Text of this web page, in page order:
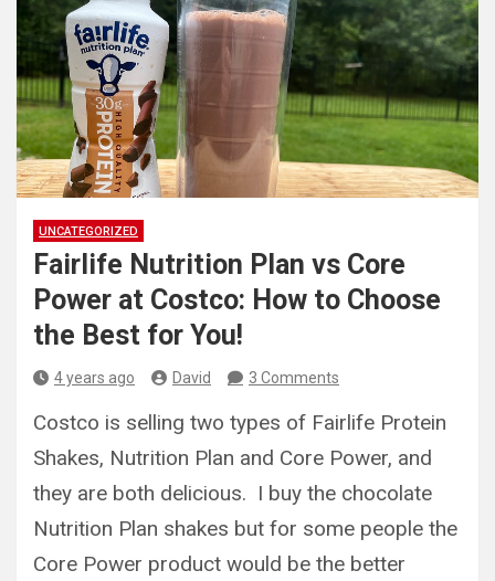
UNCATEGORIZED
Fairlife Nutrition Plan vs Core
Power at Costco: How to Choose
the Best for You!
4 years ago David 3 Comments
Costco is selling two types of Fairlife Protein
Shakes, Nutrition Plan and Core Power, and
they are both delicious. I buy the chocolate
Nutrition Plan shakes but for some people the
Core Power product would be the better